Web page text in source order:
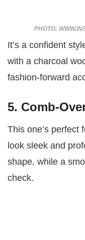
PHOTO:
It’s a confident
with a charcoal
fashion-forward
5. Comb-
This one’s perfect
look sleek and
shape, while a
check.